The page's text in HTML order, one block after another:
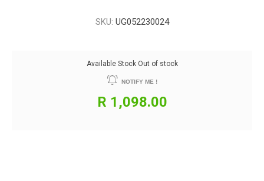
SKU: UG052230024
Available Stock Out of stock
NOTIFY ME !
R 1,098.00